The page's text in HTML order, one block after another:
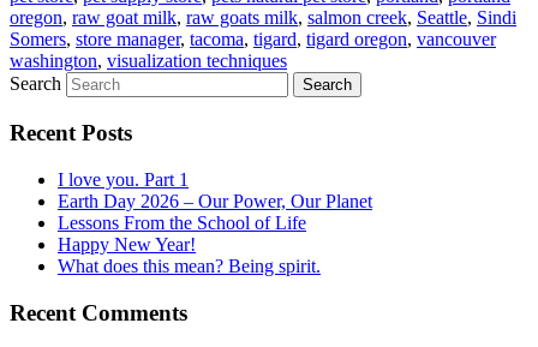
oregon, raw goat milk, raw goats milk, salmon creek, Seattle, Sindi
Somers, store manager, tacoma, tigard, tigard oregon, vancouver
washington, visualization techniques
Search
Recent Posts
I love you. Part 1
Earth Day 2026 – Our Power, Our Planet
Lessons From the School of Life
Happy New Year!
What does this mean? Being spirit.
Recent Comments